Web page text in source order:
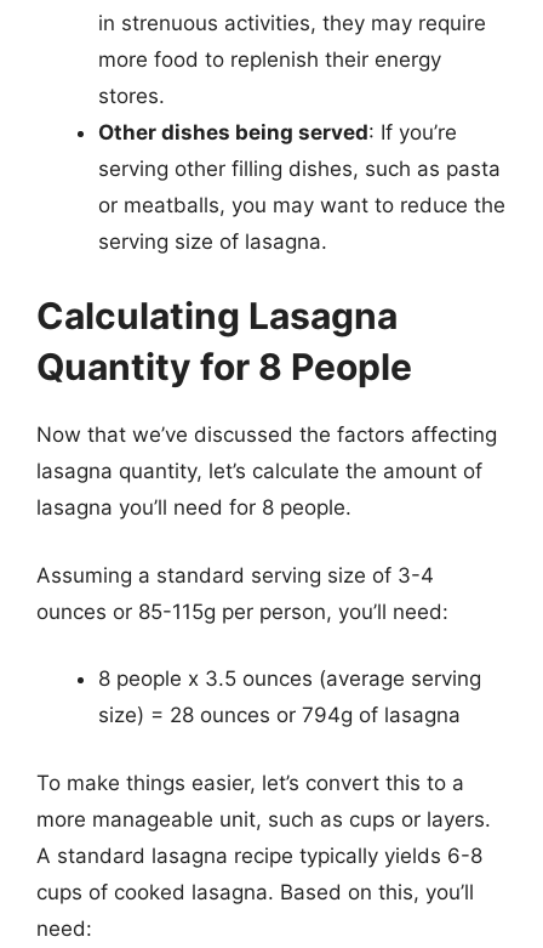
in strenuous activities, they may require
more food to replenish their energy
stores.
Other dishes being served: If you’re
serving other filling dishes, such as pasta
or meatballs, you may want to reduce the
serving size of lasagna.
Calculating Lasagna
Quantity for 8 People
Now that we’ve discussed the factors affecting
lasagna quantity, let’s calculate the amount of
lasagna you’ll need for 8 people.
Assuming a standard serving size of 3-4
ounces or 85-115g per person, you’ll need:
8 people x 3.5 ounces (average serving
size) = 28 ounces or 794g of lasagna
To make things easier, let’s convert this to a
more manageable unit, such as cups or layers.
A standard lasagna recipe typically yields 6-8
cups of cooked lasagna. Based on this, you’ll
need: